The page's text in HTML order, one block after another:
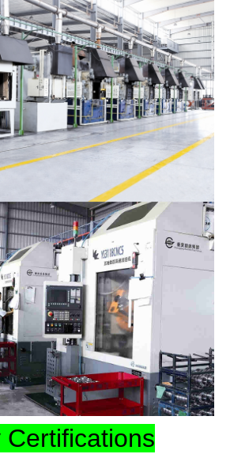
Certifications